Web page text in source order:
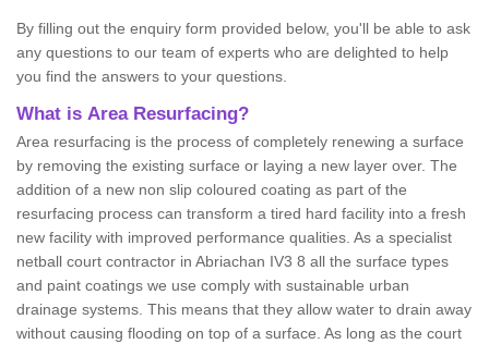
By filling out the enquiry form provided below, you'll be able to ask
any questions to our team of experts who are delighted to help
you find the answers to your questions.
What is Area Resurfacing?
Area resurfacing is the process of completely renewing a surface
by removing the existing surface or laying a new layer over. The
addition of a new non slip coloured coating as part of the
resurfacing process can transform a tired hard facility into a fresh
new facility with improved performance qualities. As a specialist
netball court contractor in Abriachan IV3 8 all the surface types
and paint coatings we use comply with sustainable urban
drainage systems. This means that they allow water to drain away
without causing flooding on top of a surface. As long as the court